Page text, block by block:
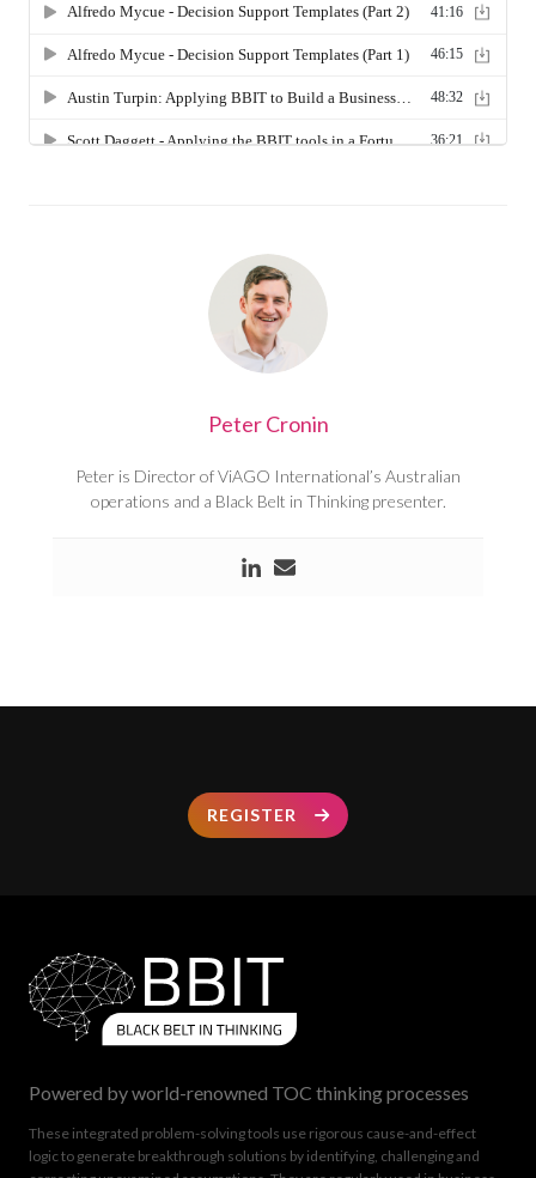
Peter Cronin
Peter is Director of ViAGO International’s Australian
operations and a Black Belt in Thinking presenter.
REGISTER
Powered by world-renowned TOC thinking processes
These integrated problem-solving tools use rigorous cause-and-effect
logic to generate breakthrough solutions by identifying, challenging and